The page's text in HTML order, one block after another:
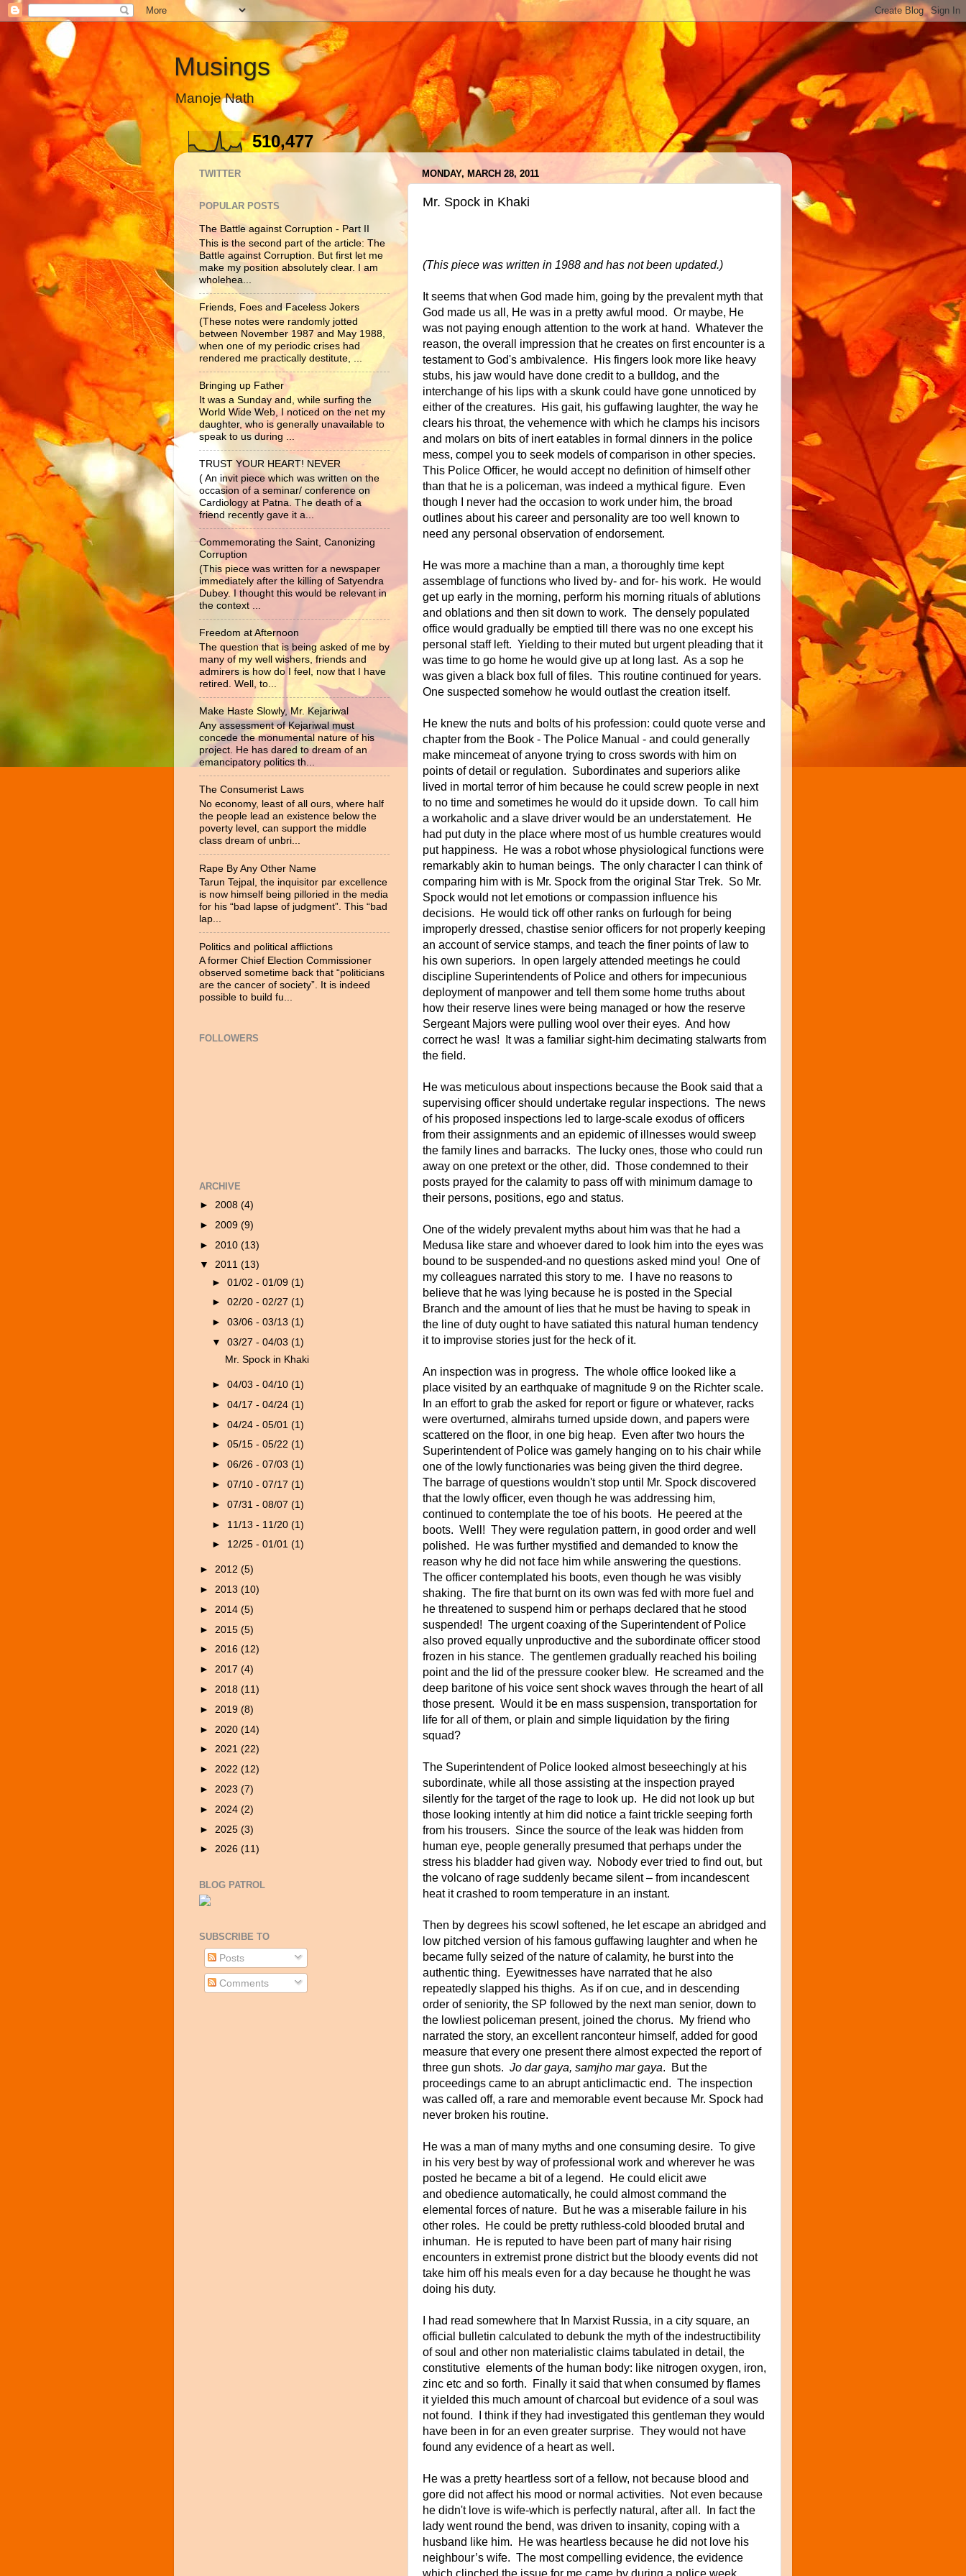
Musings
Manoje Nath
510,477
MONDAY, MARCH 28, 2011
Mr. Spock in Khaki
(This piece was written in 1988 and has not been updated.)
It seems that when God made him, going by the prevalent myth that
God made us all, He was in a pretty awful mood. Or maybe, He
was not paying enough attention to the work at hand. Whatever the
reason, the overall impression that he creates on first encounter is a
testament to God's ambivalence. His fingers look more like heavy
stubs, his jaw would have done credit to a bulldog, and the
interchange of his lips with a skunk could have gone unnoticed by
either of the creatures. His gait, his guffawing laughter, the way he
clears his throat, the vehemence with which he clamps his incisors
and molars on bits of inert eatables in formal dinners in the police
mess, compel you to seek models of comparison in other species.
This Police Officer, he would accept no definition of himself other
than that he is a policeman, was indeed a mythical figure. Even
though I never had the occasion to work under him, the broad
outlines about his career and personality are too well known to
need any personal observation of endorsement.
He was more a machine than a man, a thoroughly time kept
assemblage of functions who lived by- and for- his work. He would
get up early in the morning, perform his morning rituals of ablutions
and oblations and then sit down to work. The densely populated
office would gradually be emptied till there was no one except his
personal staff left. Yielding to their muted but urgent pleading that it
was time to go home he would give up at long last. As a sop he
was given a black box full of files. This routine continued for years.
One suspected somehow he would outlast the creation itself.
He knew the nuts and bolts of his profession: could quote verse and
chapter from the Book - The Police Manual - and could generally
make mincemeat of anyone trying to cross swords with him on
points of detail or regulation. Subordinates and superiors alike
lived in mortal terror of him because he could screw people in next
to no time and sometimes he would do it upside down. To call him
a workaholic and a slave driver would be an understatement. He
had put duty in the place where most of us humble creatures would
put happiness. He was a robot whose physiological functions were
remarkably akin to human beings. The only character I can think of
comparing him with is Mr. Spock from the original Star Trek. So Mr.
Spock would not let emotions or compassion influence his
decisions. He would tick off other ranks on furlough for being
improperly dressed, chastise senior officers for not properly keeping
an account of service stamps, and teach the finer points of law to
his own superiors. In open largely attended meetings he could
discipline Superintendents of Police and others for impecunious
deployment of manpower and tell them some home truths about
how their reserve lines were being managed or how the reserve
Sergeant Majors were pulling wool over their eyes. And how
correct he was! It was a familiar sight-him decimating stalwarts from
the field.
He was meticulous about inspections because the Book said that a
supervising officer should undertake regular inspections. The news
of his proposed inspections led to large-scale exodus of officers
from their assignments and an epidemic of illnesses would sweep
the family lines and barracks. The lucky ones, those who could run
away on one pretext or the other, did. Those condemned to their
posts prayed for the calamity to pass off with minimum damage to
their persons, positions, ego and status.
One of the widely prevalent myths about him was that he had a
Medusa like stare and whoever dared to look him into the eyes was
bound to be suspended-and no questions asked mind you! One of
my colleagues narrated this story to me. I have no reasons to
believe that he was lying because he is posted in the Special
Branch and the amount of lies that he must be having to speak in
the line of duty ought to have satiated this natural human tendency
it to improvise stories just for the heck of it.
An inspection was in progress. The whole office looked like a
place visited by an earthquake of magnitude 9 on the Richter scale.
In an effort to grab the asked for report or figure or whatever, racks
were overturned, almirahs turned upside down, and papers were
scattered on the floor, in one big heap. Even after two hours the
Superintendent of Police was gamely hanging on to his chair while
one of the lowly functionaries was being given the third degree.
The barrage of questions wouldn't stop until Mr. Spock discovered
that the lowly officer, even though he was addressing him,
continued to contemplate the toe of his boots. He peered at the
boots. Well! They were regulation pattern, in good order and well
polished. He was further mystified and demanded to know the
reason why he did not face him while answering the questions.
The officer contemplated his boots, even though he was visibly
shaking. The fire that burnt on its own was fed with more fuel and
he threatened to suspend him or perhaps declared that he stood
suspended! The urgent coaxing of the Superintendent of Police
also proved equally unproductive and the subordinate officer stood
frozen in his stance. The gentlemen gradually reached his boiling
point and the lid of the pressure cooker blew. He screamed and the
deep baritone of his voice sent shock waves through the heart of all
those present. Would it be en mass suspension, transportation for
life for all of them, or plain and simple liquidation by the firing
squad?
The Superintendent of Police looked almost beseechingly at his
subordinate, while all those assisting at the inspection prayed
silently for the target of the rage to look up. He did not look up but
those looking intently at him did notice a faint trickle seeping forth
from his trousers. Since the source of the leak was hidden from
human eye, people generally presumed that perhaps under the
stress his bladder had given way. Nobody ever tried to find out, but
the volcano of rage suddenly became silent – from incandescent
heat it crashed to room temperature in an instant.
Then by degrees his scowl softened, he let escape an abridged and
low pitched version of his famous guffawing laughter and when he
became fully seized of the nature of calamity, he burst into the
authentic thing. Eyewitnesses have narrated that he also
repeatedly slapped his thighs. As if on cue, and in descending
order of seniority, the SP followed by the next man senior, down to
the lowliest policeman present, joined the chorus. My friend who
narrated the story, an excellent ranconteur himself, added for good
measure that every one present there almost expected the report of
three gun shots. Jo dar gaya, samjho mar gaya. But the
proceedings came to an abrupt anticlimactic end. The inspection
was called off, a rare and memorable event because Mr. Spock had
never broken his routine.
He was a man of many myths and one consuming desire. To give
in his very best by way of professional work and wherever he was
posted he became a bit of a legend. He could elicit awe
and obedience automatically, he could almost command the
elemental forces of nature. But he was a miserable failure in his
other roles. He could be pretty ruthless-cold blooded brutal and
inhuman. He is reputed to have been part of many hair rising
encounters in extremist prone district but the bloody events did not
take him off his meals even for a day because he thought he was
doing his duty.
I had read somewhere that In Marxist Russia, in a city square, an
official bulletin calculated to debunk the myth of the indestructibility
of soul and other non materialistic claims tabulated in detail, the
constitutive elements of the human body: like nitrogen oxygen, iron,
zinc etc and so forth. Finally it said that when consumed by flames
it yielded this much amount of charcoal but evidence of a soul was
not found. I think if they had investigated this gentleman they would
have been in for an even greater surprise. They would not have
found any evidence of a heart as well.
He was a pretty heartless sort of a fellow, not because blood and
gore did not affect his mood or normal activities. Not even because
he didn't love is wife-which is perfectly natural, after all. In fact the
lady went round the bend, was driven to insanity, coping with a
husband like him. He was heartless because he did not love his
neighbour’s wife. The most compelling evidence, the evidence
which clinched the issue for me came by during a police week.
TWITTER
POPULAR POSTS
The Battle against Corruption - Part II
This is the second part of the article: The
Battle against Corruption. But first let me
make my position absolutely clear. I am
wholehea...
Friends, Foes and Faceless Jokers
(These notes were randomly jotted
between November 1987 and May 1988,
when one of my periodic crises had
rendered me practically destitute, ...
Bringing up Father
It was a Sunday and, while surfing the
World Wide Web, I noticed on the net my
daughter, who is generally unavailable to
speak to us during ...
TRUST YOUR HEART! NEVER
( An invit piece which was written on the
occasion of a seminar/ conference on
Cardiology at Patna. The death of a
friend recently gave it a...
Commemorating the Saint, Canonizing
Corruption
(This piece was written for a newspaper
immediately after the killing of Satyendra
Dubey. I thought this would be relevant in
the context ...
Freedom at Afternoon
The question that is being asked of me by
many of my well wishers, friends and
admirers is how do I feel, now that I have
retired. Well, to...
Make Haste Slowly, Mr. Kejariwal
Any assessment of Kejariwal must
concede the monumental nature of his
project. He has dared to dream of an
emancipatory politics th...
The Consumerist Laws
No economy, least of all ours, where half
the people lead an existence below the
poverty level, can support the middle
class dream of unbri...
Rape By Any Other Name
Tarun Tejpal, the inquisitor par excellence
is now himself being pilloried in the media
for his “bad lapse of judgment”. This “bad
lap...
Politics and political afflictions
A former Chief Election Commissioner
observed sometime back that “politicians
are the cancer of society”. It is indeed
possible to build fu...
FOLLOWERS
ARCHIVE
► 2008 (4)
► 2009 (9)
► 2010 (13)
▼ 2011 (13)
►01/02 - 01/09(1)
►02/20 - 02/27(1)
►03/06 - 03/13(1)
▼03/27 - 04/03(1)
Mr. Spock in Khaki
►04/03 - 04/10(1)
►04/17 - 04/24(1)
►04/24 - 05/01(1)
►05/15 - 05/22(1)
►06/26 - 07/03(1)
►07/10 - 07/17(1)
►07/31 - 08/07(1)
► 11/13 - 11/20(1)
► 12/25 - 01/01(1)
► 2012 (5)
► 2013 (10)
► 2014 (5)
► 2015 (5)
► 2016 (12)
► 2017 (4)
► 2018 (11)
► 2019 (8)
► 2020 (14)
► 2021 (22)
► 2022 (12)
► 2023 (7)
► 2024 (2)
► 2025 (3)
► 2026 (11)
BLOG PATROL
SUBSCRIBE TO
Posts
Comments